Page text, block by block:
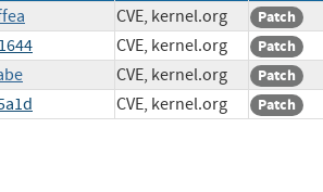
CVE, kernel.org Patch
CVE, kernel.org Patch
CVE, kernel.org Patch
CVE, kernel.org Patch